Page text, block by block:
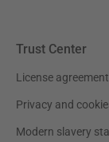
Trust Center
License agreement
Privacy and
Modern slavery